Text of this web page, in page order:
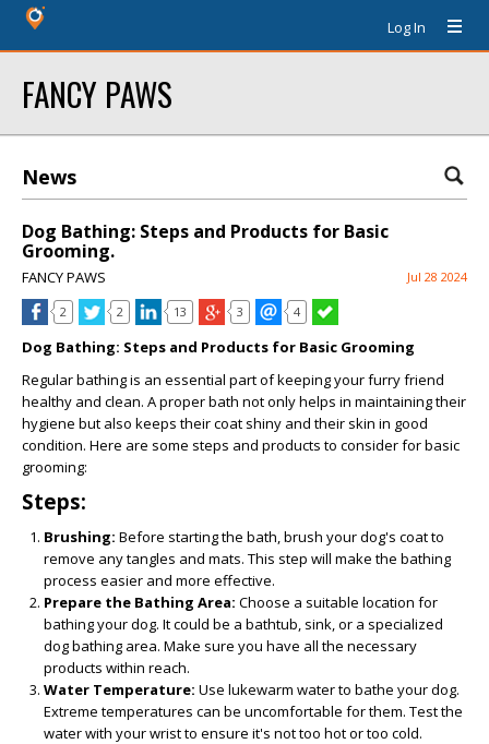
Log In
FANCY PAWS
News
Dog Bathing: Steps and Products for Basic
Grooming.
FANCY PAWS Jul 28 2024
2 2 13 3 4
Dog Bathing: Steps and Products for Basic Grooming
Regular bathing is an essential part of keeping your furry friend
healthy and clean. A proper bath not only helps in maintaining their
hygiene but also keeps their coat shiny and their skin in good
condition. Here are some steps and products to consider for basic
grooming:
Steps:
Brushing: Before starting the bath, brush your dog's coat to
remove any tangles and mats. This step will make the bathing
process easier and more effective.
Prepare the Bathing Area: Choose a suitable location for
bathing your dog. It could be a bathtub, sink, or a specialized
dog bathing area. Make sure you have all the necessary
products within reach.
Water Temperature: Use lukewarm water to bathe your dog.
Extreme temperatures can be uncomfortable for them. Test the
water with your wrist to ensure it's not too hot or too cold.